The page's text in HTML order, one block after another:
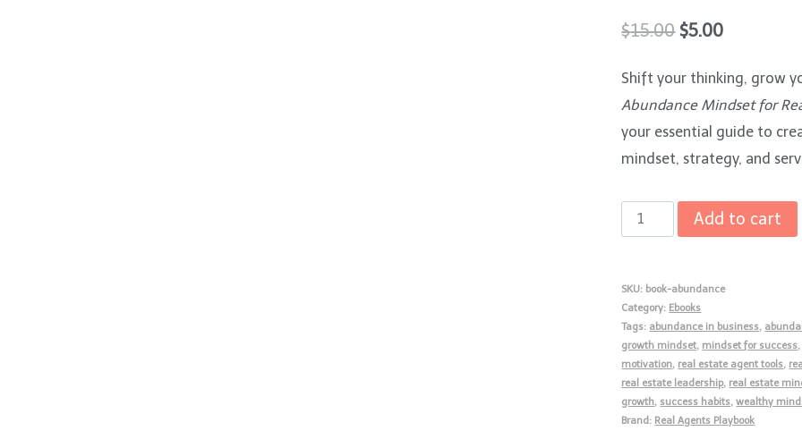
$15.00 Original
was:
$15.00.
$5.00Current
is:
$5.00.
Shift your thinking, grow
Abundance Mindset for
your essential guide to
mindset, strategy, and
The
Abundance
for
Real
Estate
Agents
quantity
Add to cart
SKU: book-abundance
Category: Ebooks
Tags: abundance in business,
growth mindset, mindset for success,
motivation, real estate agent tools,
real estate leadership, real estate
growth, success habits,wealthy
Brand: Real Agents Playbook